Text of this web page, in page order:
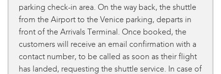
parking check-in area. On the way back, the shuttle
from the Airport to the Venice parking, departs in
front of the Arrivals Terminal. Once booked, the
customers will receive an email confirmation with a
contact number, to be called as soon as their flight
has landed, requesting the shuttle service. In case of